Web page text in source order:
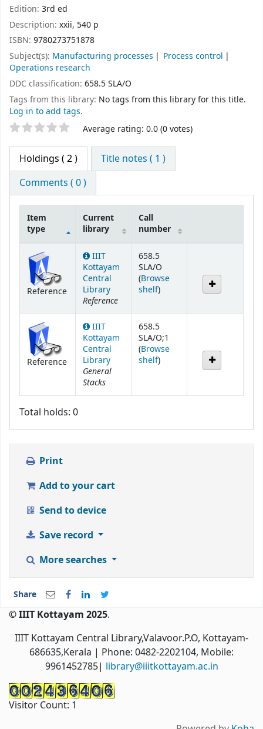
Edition: 3rd ed
Description: xxii, 540 p
ISBN: 9780273751878
Subject(s): Manufacturing processes
Process control
Operations research
DDC classification: 658.5 SLA/O
Tags from this library: No tags from this library for this title.
Log in to add tags.
Star ratings Average rating: 0.0 (0 votes)
Holdings ( 2 )
Title notes ( 1 )
Comments ( 0 )
Holdings
Item
type
Current
library
Call
number
Reference
IIIT
Kottayam
Central
Library
Reference
658.5
SLA/O
(Browse
shelf(Opens below)
)
Reference
IIIT
Kottayam
Central
Library
General
Stacks
658.5
SLA/O;1
(Browse
shelf(Opens below)
)
Total holds: 0
Print
Add to your cart
Send to device
Save record
More searches
Share
© IIIT Kottayam 2025.
IIIT Kottayam Central Library,Valavoor.P.O, Kottayam-
686635,Kerala | Phone: 0482-2202104, Mobile:
9961452785| library@iiitkottayam.ac.in
Visitor Count: 1